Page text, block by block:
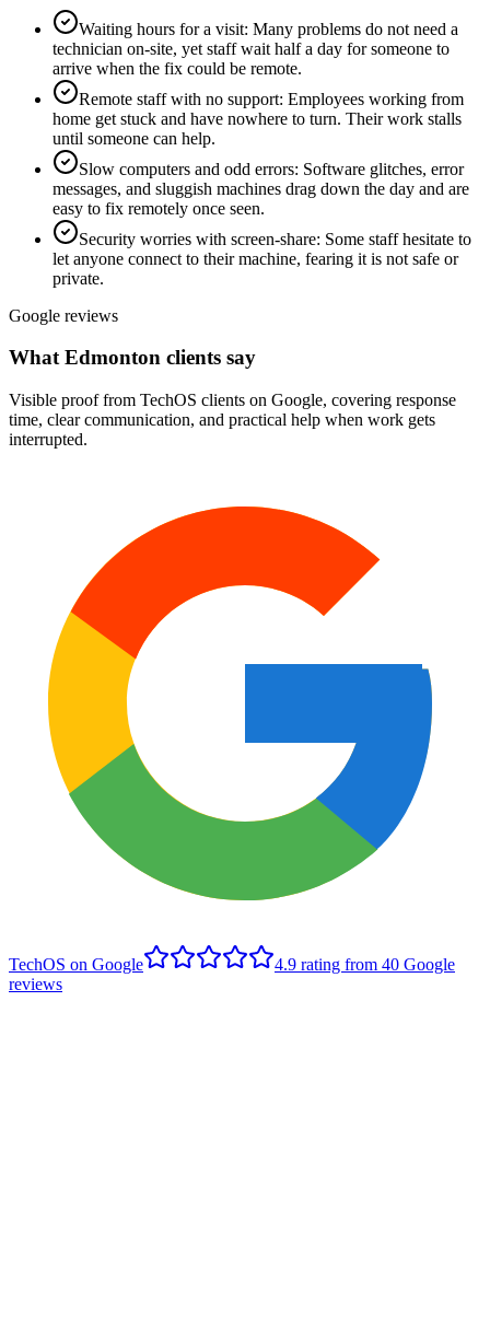
Waiting hours for a visit: Many problems do not need a
technician on-site, yet staff wait half a day for someone to
arrive when the fix could be remote.
Remote staff with no support: Employees working from
home get stuck and have nowhere to turn. Their work stalls
until someone can help.
Slow computers and odd errors: Software glitches, error
messages, and sluggish machines drag down the day and are
easy to fix remotely once seen.
Security worries with screen-share: Some staff hesitate to
let anyone connect to their machine, fearing it is not safe or
private.
Google reviews
What Edmonton clients say
Visible proof from TechOS clients on Google, covering response
time, clear communication, and practical help when work gets
interrupted.
TechOS on Google 4.9 rating from 40 Google
reviews